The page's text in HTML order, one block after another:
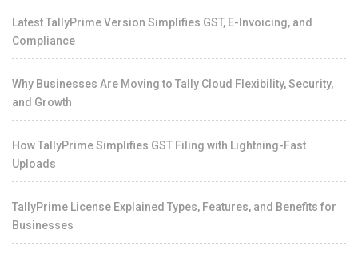
Latest TallyPrime Version Simplifies GST, E-Invoicing, and
Compliance
Why Businesses Are Moving to Tally Cloud Flexibility, Security,
and Growth
How TallyPrime Simplifies GST Filing with Lightning-Fast
Uploads
TallyPrime License Explained Types, Features, and Benefits for
Businesses